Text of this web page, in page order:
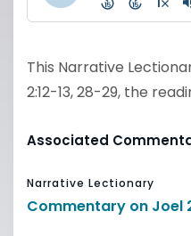
This Narrative
2:12-13, 28-29, the
Associated
Narrative Lectionary
Commentary on Joel